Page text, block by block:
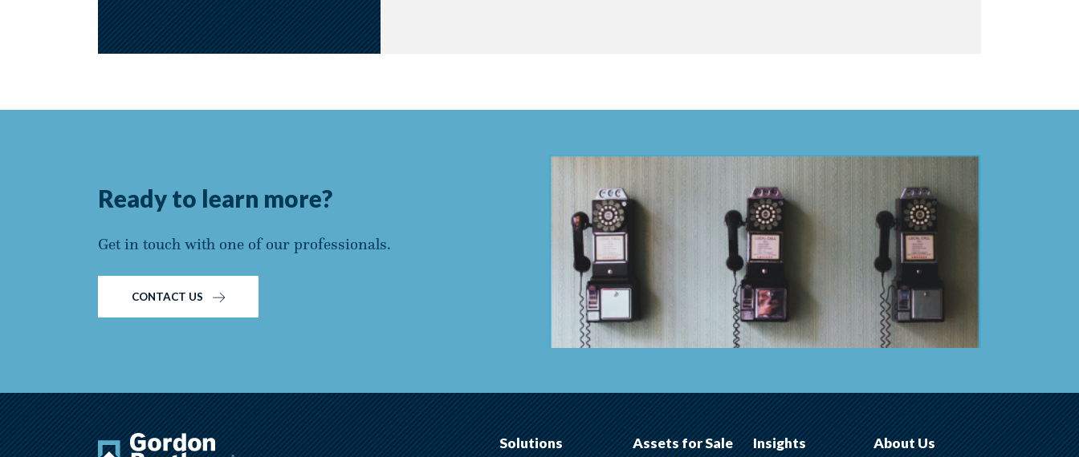
Ready to learn more?
Get in touch with one of our professionals.
CONTACT US
Solutions Assets for Sale Insights About Us